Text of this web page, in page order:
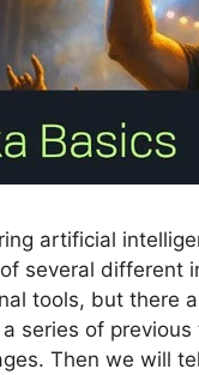
artificial
several different
tools, but there
series of
Then we will